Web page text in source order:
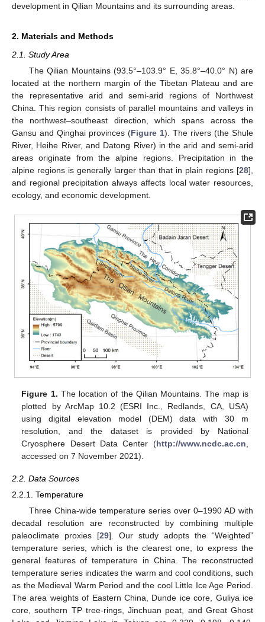
development in Qilian Mountains and its surrounding areas.
2. Materials and Methods
2.1. Study Area
The Qilian Mountains (93.5°–103.9° E, 35.8°–40.0° N) are
located at the northern margin of the Tibetan Plateau and are
the representative arid and semi-arid regions of Northwest
China. This region consists of parallel mountains and valleys in
the northwest–southeast direction, which spans across the
Gansu and Qinghai provinces (Figure 1). The rivers (the Shule
River, Heihe River, and Datong River) in the arid and semi-arid
areas originate from the alpine regions. Precipitation in the
alpine regions is generally larger than that in plain regions [28],
and regional precipitation always affects local water resources,
ecology, and economic development.
Figure 1. The location of the Qilian Mountains. The map is
plotted by ArcMap 10.2 (ESRI Inc., Redlands, CA, USA)
using digital elevation model (DEM) data with 30 m
resolution, and the dataset is provided by National
Cryosphere Desert Data Center (http://www.ncdc.ac.cn
accessed on 7 November 2021).
2.2. Data Sources
2.2.1. Temperature
Three China-wide temperature series over 0–1990 AD with
decadal resolution are reconstructed by combining multiple
paleoclimate proxies [29]. Our study adopts the “Weighted”
temperature series, which is the clearest one, to express the
general features of temperature in China. The reconstructed
temperature series indicates the warm and cool conditions, such
as the Medieval Warm Period and the cool Little Ice Age Period.
The area weights of Eastern China, Dunde ice core, Guliya ice
core, southern TP tree-rings, Jinchuan peat, and Great Ghost